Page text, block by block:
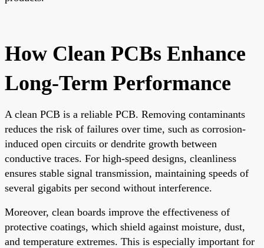
How Clean PCBs Enhance
Long-Term Performance
A clean PCB is a reliable PCB. Removing contaminants
reduces the risk of failures over time, such as corrosion-
induced open circuits or dendrite growth between
conductive traces. For high-speed designs, cleanliness
ensures stable signal transmission, maintaining speeds of
several gigabits per second without interference.
Moreover, clean boards improve the effectiveness of
protective coatings, which shield against moisture, dust,
and temperature extremes. This is especially important for